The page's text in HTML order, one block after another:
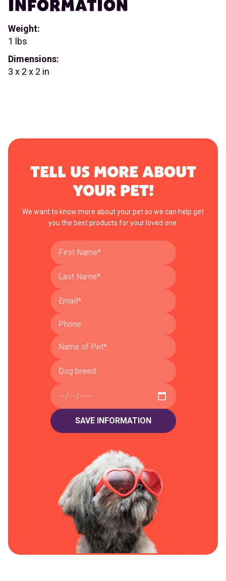
INFORMATION
Weight:
1 lbs
Dimensions:
3 x 2 x 2 in
TELL US MORE ABOUT
YOUR PET!
We want to know more about your pet so we can help get
you the best products for your loved one.